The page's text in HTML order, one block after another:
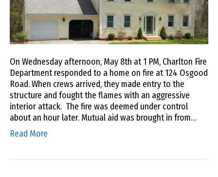
On Wednesday afternoon, May 8th at 1 PM, Charlton Fire
Department responded to a home on fire at 124 Osgood
Road. When crews arrived, they made entry to the
structure and fought the flames with an aggressive
interior attack. The fire was deemed under control
about an hour later. Mutual aid was brought in from…
Read More